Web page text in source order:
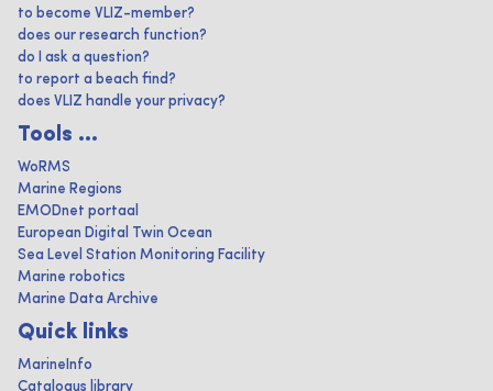
to become VLIZ-member?
does our research function?
do I ask a question?
to report a beach find?
does VLIZ handle your privacy?
Tools ...
WoRMS
Marine Regions
EMODnet portaal
European Digital Twin Ocean
Sea Level Station Monitoring Facility
Marine robotics
Marine Data Archive
Quick links
MarineInfo
Catalogus library